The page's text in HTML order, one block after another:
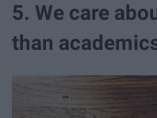
5. We care
than